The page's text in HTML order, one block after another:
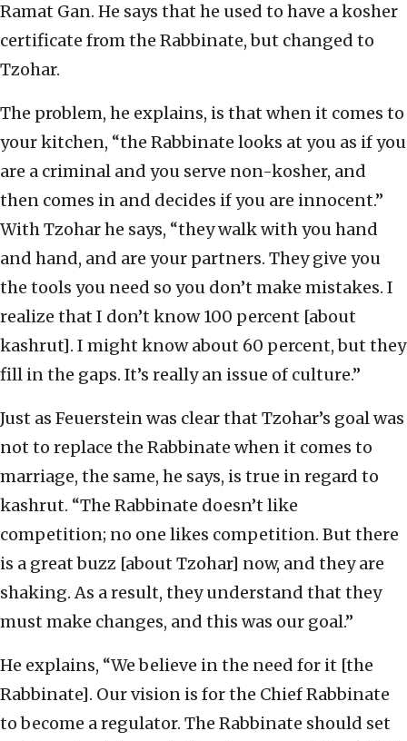
Ramat Gan. He says that he used to have a kosher
certificate from the Rabbinate, but changed to
Tzohar.
The problem, he explains, is that when it comes to
your kitchen, “the Rabbinate looks at you as if you
are a criminal and you serve non-kosher, and
then comes in and decides if you are innocent.”
With Tzohar he says, “they walk with you hand
and hand, and are your partners. They give you
the tools you need so you don’t make mistakes. I
realize that I don’t know 100 percent [about
kashrut]. I might know about 60 percent, but they
fill in the gaps. It’s really an issue of culture.”
Just as Feuerstein was clear that Tzohar’s goal was
not to replace the Rabbinate when it comes to
marriage, the same, he says, is true in regard to
kashrut. “The Rabbinate doesn’t like
competition; no one likes competition. But there
is a great buzz [about Tzohar] now, and they are
shaking. As a result, they understand that they
must make changes, and this was our goal.”
He explains, “We believe in the need for it [the
Rabbinate]. Our vision is for the Chief Rabbinate
to become a regulator. The Rabbinate should set